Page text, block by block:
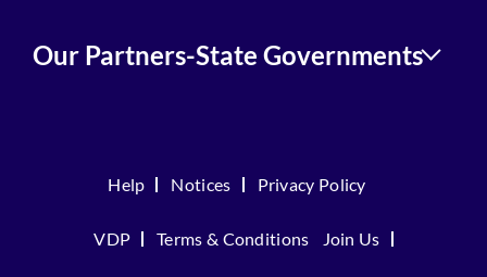
Our Partners-State Governments
Help Notices Privacy Policy
VDP Terms & Conditions Join Us